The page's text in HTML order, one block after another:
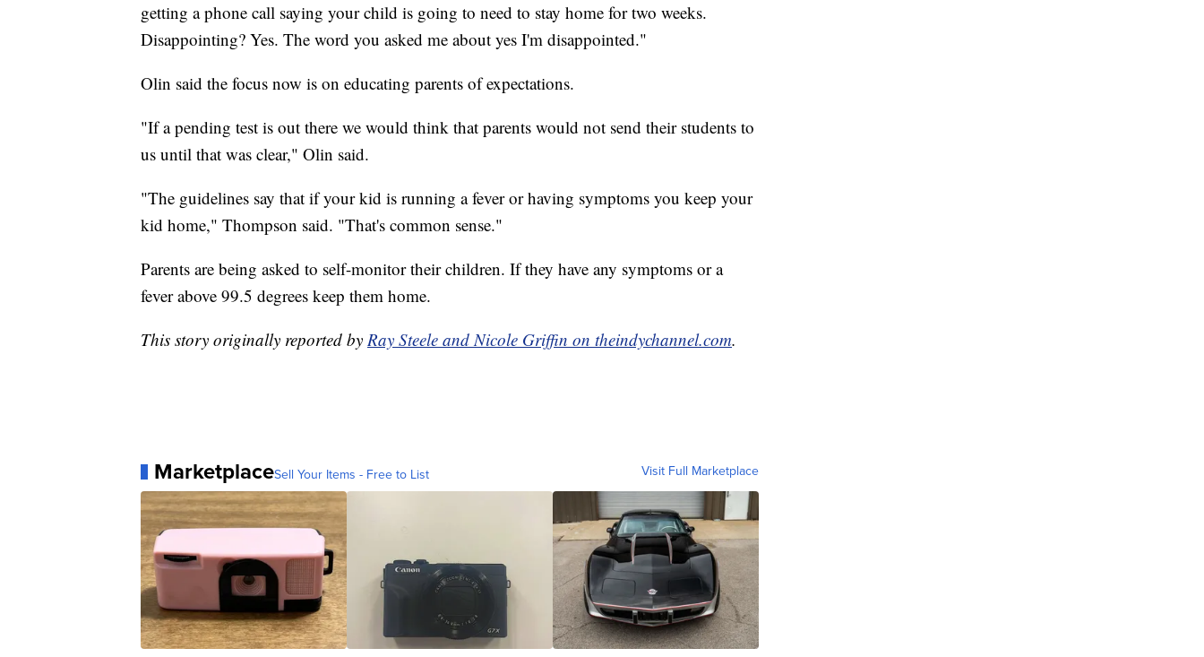
getting a phone call saying your child is going to need to stay home for two weeks.
Disappointing? Yes. The word you asked me about yes I'm disappointed."
Olin said the focus now is on educating parents of expectations.
"If a pending test is out there we would think that parents would not send their students to
us until that was clear," Olin said.
"The guidelines say that if your kid is running a fever or having symptoms you keep your
kid home," Thompson said. "That's common sense."
Parents are being asked to self-monitor their children. If they have any symptoms or a
fever above 99.5 degrees keep them home.
This story originally reported by Ray Steele and Nicole Griffin on theindychannel.com.
MarketplaceSell Your Items - Free to List Visit Full Marketplace